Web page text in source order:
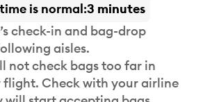
is normal 3 minutes
check-in and bag-drop
aisles.
not check bags too far in
flight. Check with your airline